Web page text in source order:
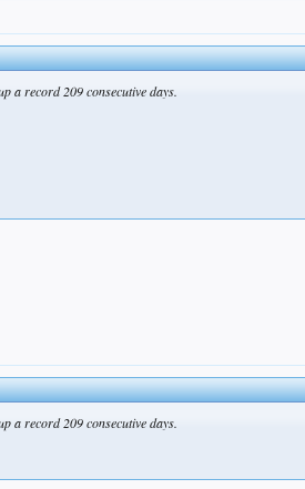
a record 209 consecutive days.
a record 209 consecutive days.